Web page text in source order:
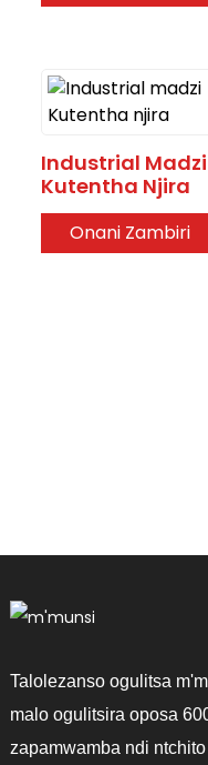
Industrial Madzi
Kutentha Njira
Onani Zambiri
Talolezanso ogulitsa
malo ogulitsira oposa
zapamwamba ndi